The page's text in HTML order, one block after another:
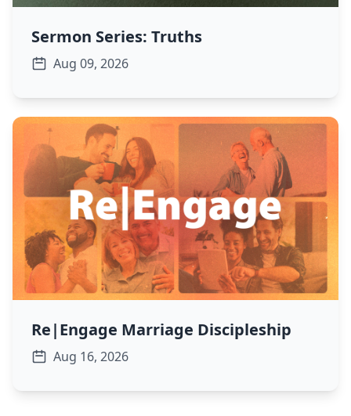
Sermon Series: Truths
Aug 09, 2026
Re|Engage Marriage Discipleship
Aug 16, 2026